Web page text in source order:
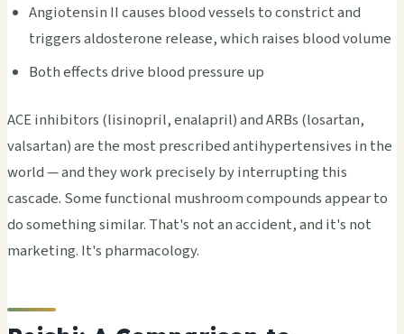
Angiotensin II causes blood vessels to constrict and
triggers aldosterone release, which raises blood volume
Both effects drive blood pressure up
ACE inhibitors (lisinopril, enalapril) and ARBs (losartan,
valsartan) are the most prescribed antihypertensives in the
world — and they work precisely by interrupting this
cascade. Some functional mushroom compounds appear to
do something similar. That's not an accident, and it's not
marketing. It's pharmacology.